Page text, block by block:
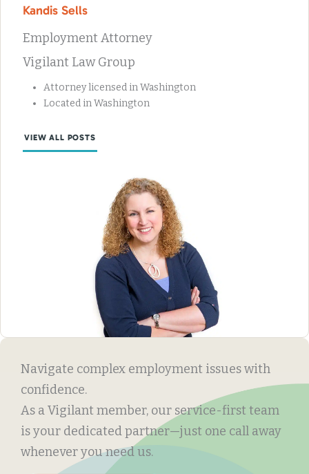
Kandis Sells
Employment Attorney
Vigilant Law Group
Attorney licensed in Washington
Located in Washington
VIEW ALL POSTS
Navigate complex employment issues with
confidence.
As a Vigilant member, our service-first team
is your dedicated partner—just one call away
whenever you need us.